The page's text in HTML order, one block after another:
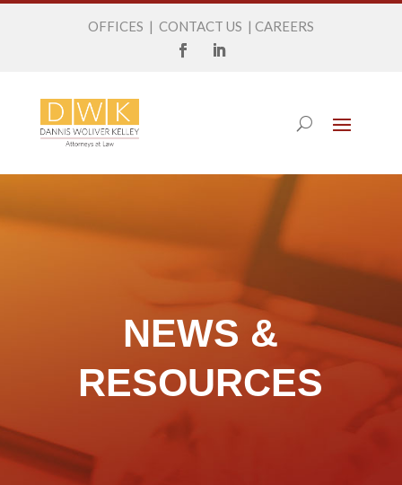
OFFICES | CONTACT US | CAREERS
NEWS &
RESOURCES